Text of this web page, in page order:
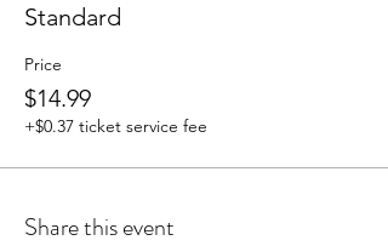
Standard
Price
$14.99
+$0.37 ticket service fee
Share this event